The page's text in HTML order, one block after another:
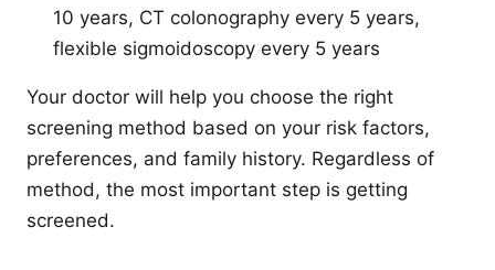
10 years, CT colonography every 5 years,
flexible sigmoidoscopy every 5 years
Your doctor will help you choose the right
screening method based on your risk factors,
preferences, and family history. Regardless of
method, the most important step is getting
screened.